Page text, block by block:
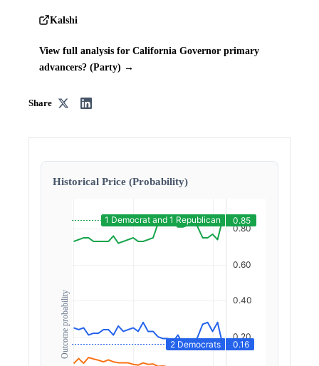
Kalshi
View full analysis for California Governor primary
advancers? (Party) →
Share
Historical Price (Probability)
Outcome probability